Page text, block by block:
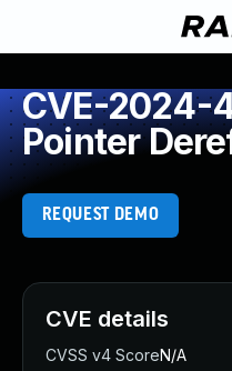
CVE-2024-
Pointer
REQUEST DEMO
CVE details
CVSS v4 ScoreN/A